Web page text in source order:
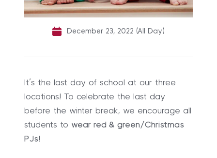
December 23, 2022 (All Day)
It’s the last day of school at our three
locations! To celebrate the last day
before the winter break, we encourage all
students to wear red & green/Christmas
PJs!